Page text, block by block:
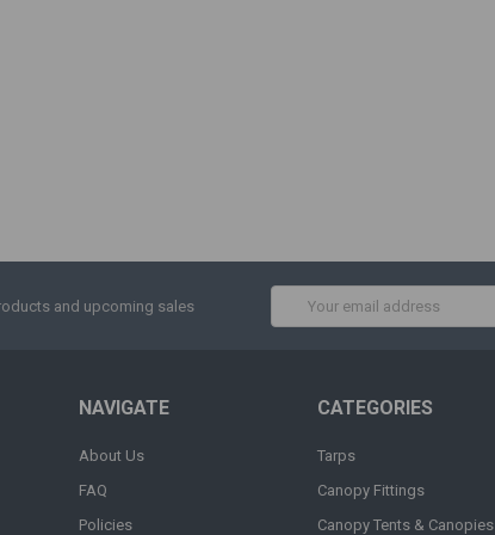
and upcoming sales
NAVIGATE
About Us
FAQ
Policies
CATEGORIES
Tarps
Canopy Fittings
Canopy Tents & Canopies